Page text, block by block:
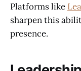
Platforms like
sharpen this
presence.